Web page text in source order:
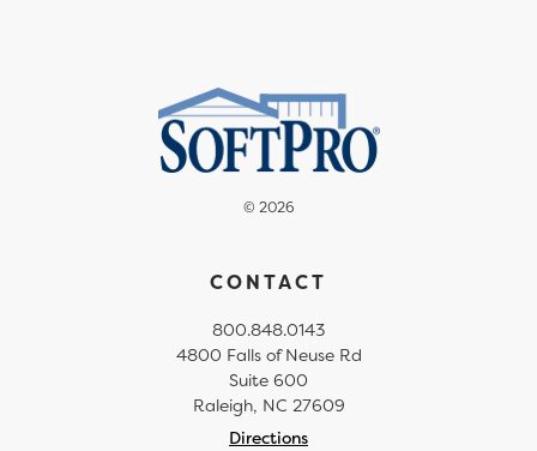
© 2026
CONTACT
800.848.0143
4800 Falls of Neuse Rd
Suite 600
Raleigh, NC 27609
Directions